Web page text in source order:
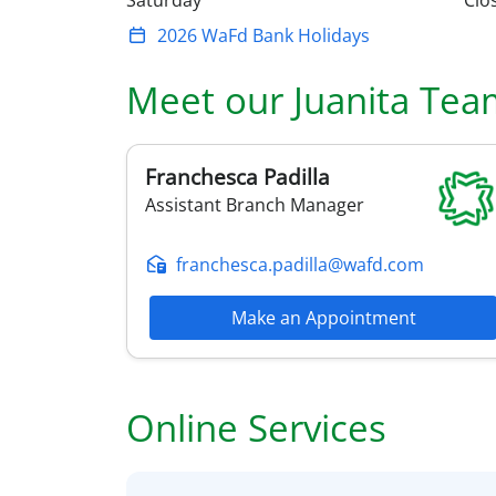
2026 WaFd Bank Holidays
Meet our Juanita
Franchesca Padilla
Assistant Branch Manager
franchesca.padilla@wafd.com
Make an Appointment
Online Services